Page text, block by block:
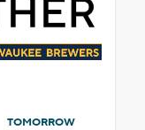
TOMORROW